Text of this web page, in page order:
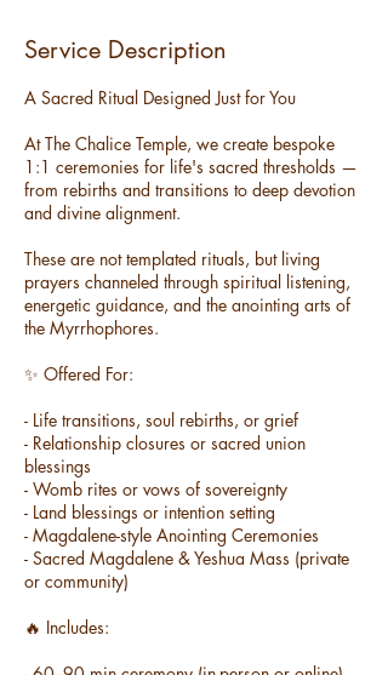
Service Description
A Sacred Ritual Designed Just for You
At The Chalice Temple, we create bespoke
1:1 ceremonies for life's sacred thresholds —
from rebirths and transitions to deep devotion
and divine alignment.
These are not templated rituals, but living
prayers channeled through spiritual listening,
energetic guidance, and the anointing arts of
the Myrrhophores.
✨ Offered For:
- Life transitions, soul rebirths, or grief
- Relationship closures or sacred union
blessings
- Womb rites or vows of sovereignty
- Land blessings or intention setting
- Magdalene-style Anointing Ceremonies
- Sacred Magdalene & Yeshua Mass (private
or community)
🔥 Includes: